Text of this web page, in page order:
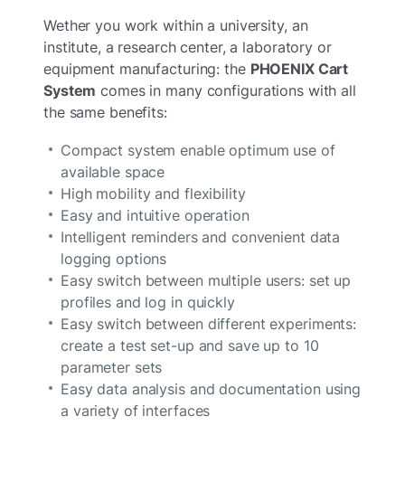
Wether you work within a university, an
institute, a research center, a laboratory or
equipment manufacturing: the PHOENIX Cart
System comes in many configurations with all
the same benefits:
Compact system enable optimum use of
available space
High mobility and flexibility
Easy and intuitive operation
Intelligent reminders and convenient data
logging options
Easy switch between multiple users: set up
profiles and log in quickly
Easy switch between different experiments:
create a test set-up and save up to 10
parameter sets
Easy data analysis and documentation using
a variety of interfaces